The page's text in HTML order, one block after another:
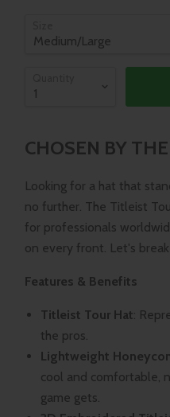
CHOSEN BY
Looking for a hat that
no further. The Titleist
for professionals
on every front. Let's
Features & Benefits
Titleist Tour Hat:
the pros.
Lightweight
cool and comfortable,
game gets.